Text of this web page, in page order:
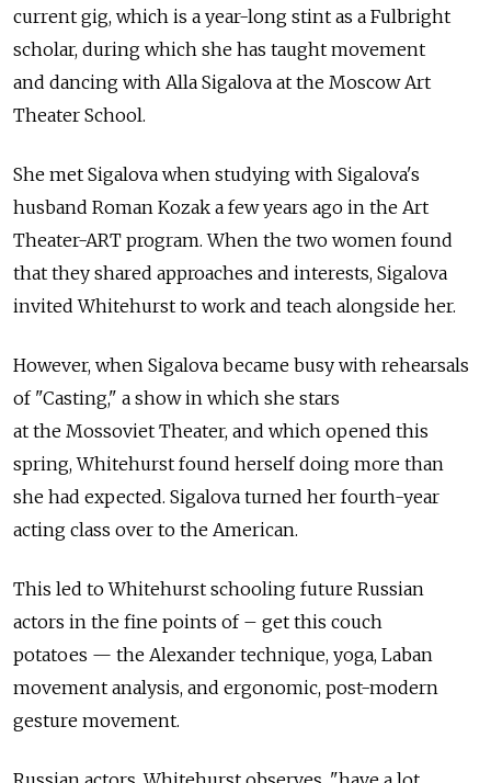
current gig, which is a year-long stint as a Fulbright
scholar, during which she has taught movement
and dancing with Alla Sigalova at the Moscow Art
Theater School.
She met Sigalova when studying with Sigalova's
husband Roman Kozak a few years ago in the Art
Theater-ART program. When the two women found
that they shared approaches and interests, Sigalova
invited Whitehurst to work and teach alongside her.
However, when Sigalova became busy with rehearsals
of "Casting," a show in which she stars
at the Mossoviet Theater, and which opened this
spring, Whitehurst found herself doing more than
she had expected. Sigalova turned her fourth-year
acting class over to the American.
This led to Whitehurst schooling future Russian
actors in the fine points of – get this couch
potatoes — the Alexander technique, yoga, Laban
movement analysis, and ergonomic, post-modern
gesture movement.